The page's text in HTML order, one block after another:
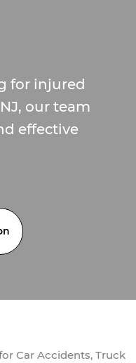
for injured
our team
effective
Car Accidents, Truck